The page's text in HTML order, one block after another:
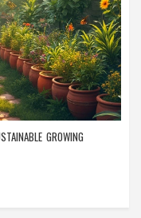
GROWING